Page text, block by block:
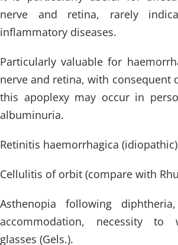
nerve and retina, rarely
inflammatory diseases.
Particularly valuable for
nerve and retina, with consequent
this apoplexy may occur in
albuminuria.
Retinitis haemorrhagica
Cellulitis of orbit (compare with
Asthenopia following
accommodation, necessity to
glasses (Gels.).